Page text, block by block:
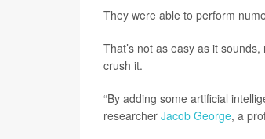
They were able to perform
That’s not as easy as it
crush it.
“By adding some artificial
researcher Jacob George, a